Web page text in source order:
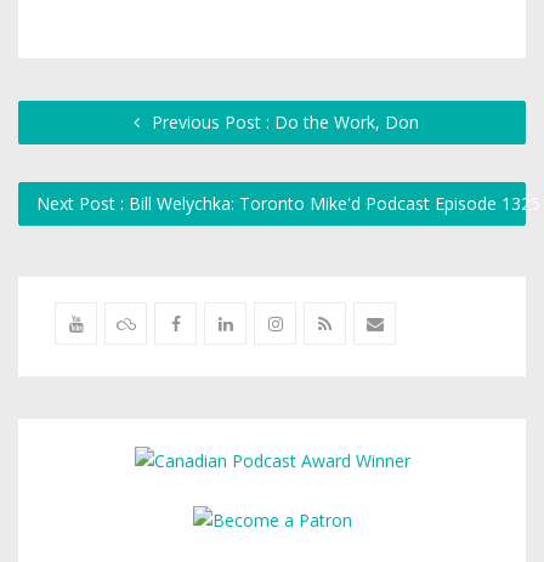
Previous Post : Do the Work, Don
Next Post : Bill Welychka: Toronto Mike'd Podcast Episode 1325